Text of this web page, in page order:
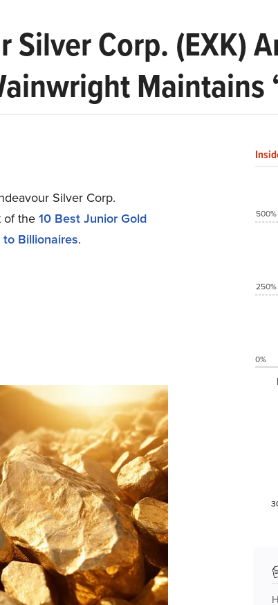
Corp. (EXK)
Maintains
Silver Corp.
of the10 Best Junior Gold
Billionaires.
500%
250%
0%